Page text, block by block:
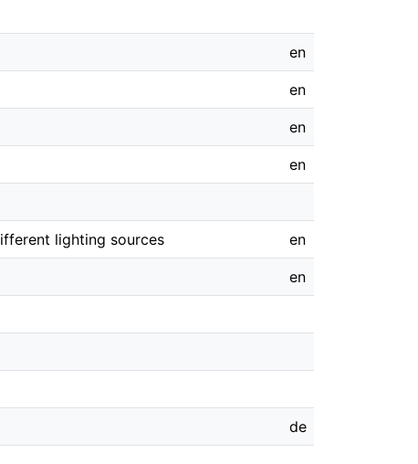
en
en
en
en
lighting sources en
en
de